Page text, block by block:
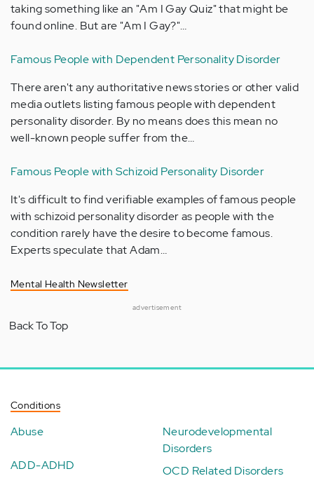
taking something like an "Am I Gay Quiz" that might be
found online. But are "Am I Gay?"…
Famous People with Dependent Personality Disorder
There aren't any authoritative news stories or other valid
media outlets listing famous people with dependent
personality disorder. By no means does this mean no
well-known people suffer from the…
Famous People with Schizoid Personality Disorder
It's difficult to find verifiable examples of famous people
with schizoid personality disorder as people with the
condition rarely have the desire to become famous.
Experts speculate that Adam…
Mental Health Newsletter
advertisement
Back To Top
Conditions
Abuse
ADD-ADHD
Neurodevelopmental
Disorders
OCD Related Disorders